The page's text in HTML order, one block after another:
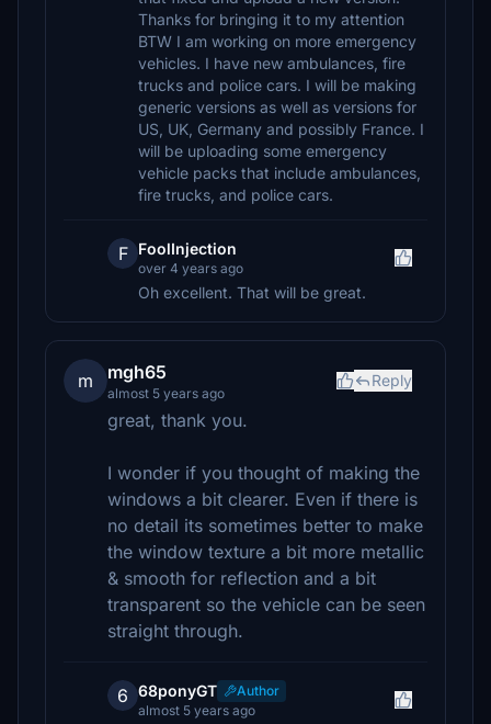
Thanks for bringing it to my attention
BTW I am working on more emergency
vehicles. I have new ambulances, fire
trucks and police cars. I will be making
generic versions as well as versions for
US, UK, Germany and possibly France. I
will be uploading some emergency
vehicle packs that include ambulances,
fire trucks, and police cars.
F FoolInjection
over 4 years ago
Oh excellent. That will be great.
m mgh65
almost 5 years ago
Reply
great, thank you.
I wonder if you thought of making the
windows a bit clearer. Even if there is
no detail its sometimes better to make
the window texture a bit more metallic
& smooth for reflection and a bit
transparent so the vehicle can be seen
straight through.
6 68ponyGT
Author
almost 5 years ago